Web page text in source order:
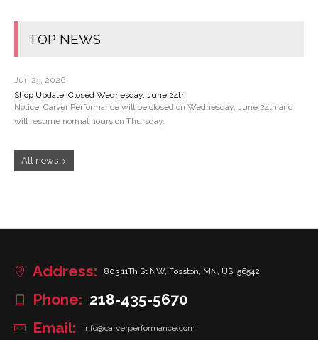
TOP NEWS
Jun 23, 2026
Shop Update: Closed Wednesday, June 24th
Notice: Carver Performance will be closed on Wednesday, June 24th and
will resume normal hours on Thursday.
All news
Address: 803 11Th St NW, Fosston, MN, US, 56542
Phone: 218-435-5670
Email:
info@carverperformance.com